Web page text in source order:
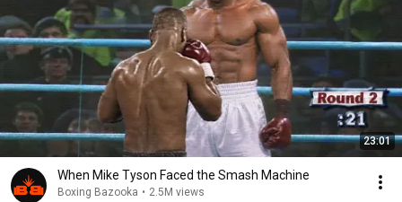
23:01
When Mike Tyson Faced the Smash Machine
Boxing Bazooka • 2.5M views